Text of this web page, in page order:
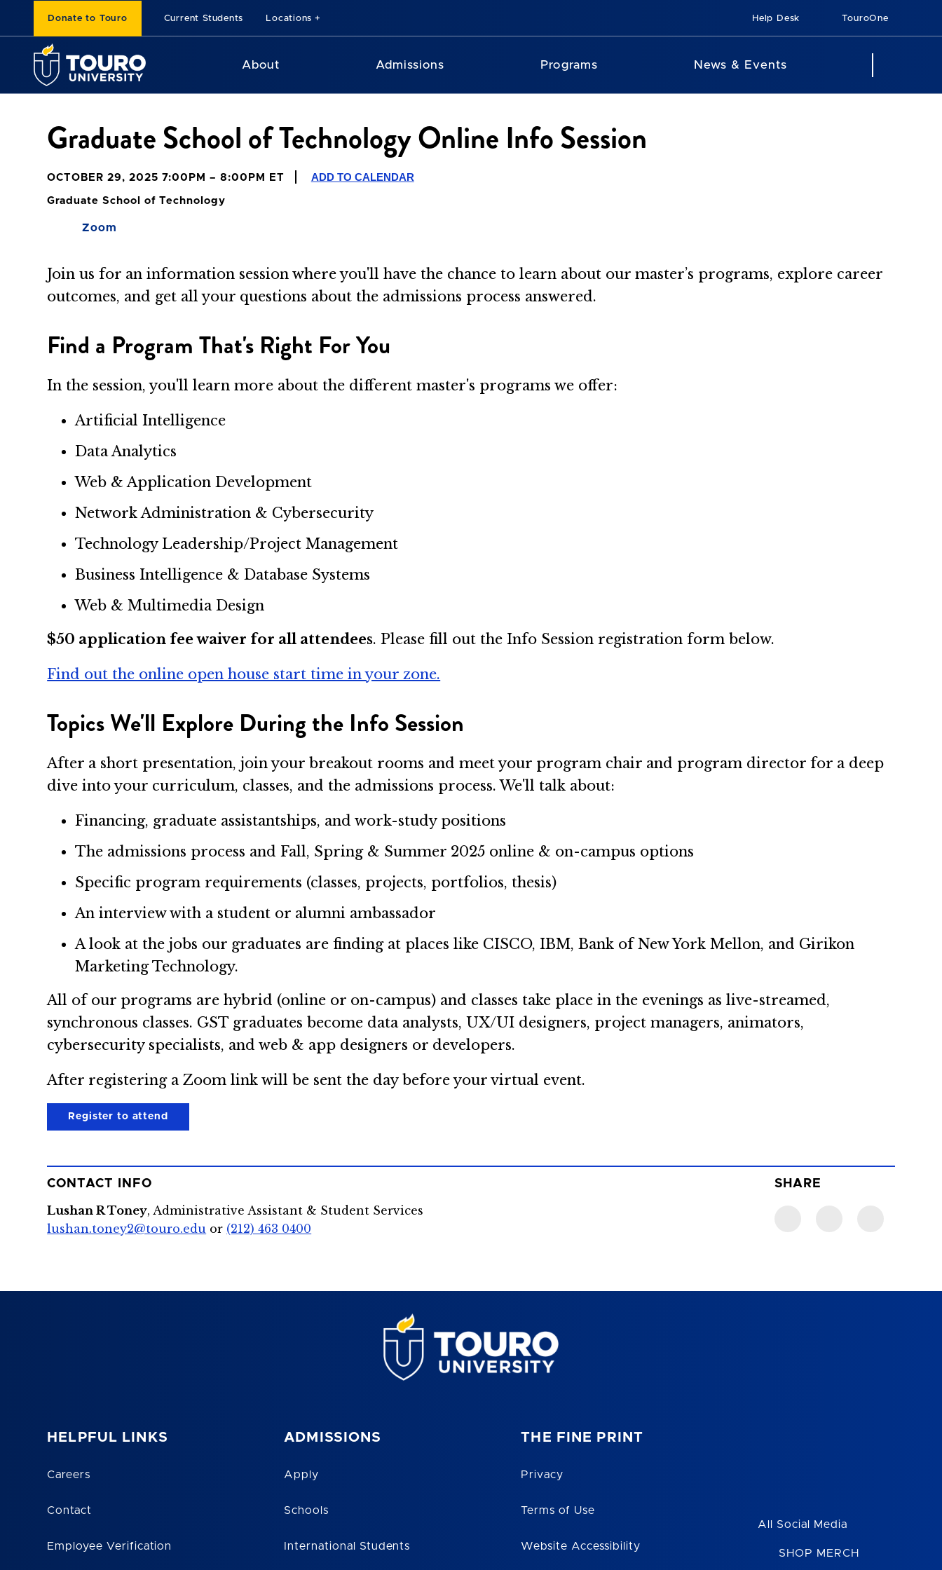
Donate to Touro Current Students Locations Help Desk TouroOne
About Admissions Programs News & Events
Graduate School of Technology Online Info Session
OCTOBER 29, 2025 7:00PM – 8:00PM ET ADD TO CALENDAR
Graduate School of Technology
Zoom
Join us for an information session where you'll have the chance to learn about our master’s programs, explore career
outcomes, and get all your questions about the admissions process answered.
Find a Program That's Right For You
In the session, you'll learn more about the different master's programs we offer:
Artificial Intelligence
Data Analytics
Web & Application Development
Network Administration & Cybersecurity
Technology Leadership/Project Management
Business Intelligence & Database Systems
Web & Multimedia Design
$50 application fee waiver for all attendees. Please fill out the Info Session registration form below.
Find out the online open house start time in your zone.
Topics We'll Explore During the Info Session
After a short presentation, join your breakout rooms and meet your program chair and program director for a deep
dive into your curriculum, classes, and the admissions process. We'll talk about:
Financing, graduate assistantships, and work-study positions
The admissions process and Fall, Spring & Summer 2025 online & on-campus options
Specific program requirements (classes, projects, portfolios, thesis)
An interview with a student or alumni ambassador
A look at the jobs our graduates are finding at places like CISCO, IBM, Bank of New York Mellon, and Girikon
Marketing Technology.
All of our programs are hybrid (online or on-campus) and classes take place in the evenings as live-streamed,
synchronous classes. GST graduates become data analysts, UX/UI designers, project managers, animators,
cybersecurity specialists, and web & app designers or developers.
After registering a Zoom link will be sent the day before your virtual event.
Register to attend
CONTACT INFO
Lushan R Toney, Administrative Assistant & Student Services
lushan.toney2@touro.edu or (212) 463 0400
SHARE
HELPFUL LINKS
Careers
Contact
Employee Verification
ADMISSIONS
Apply
Schools
International Students
THE FINE PRINT
Privacy
Terms of Use
Website Accessibility
All Social Media
SHOP MERCH